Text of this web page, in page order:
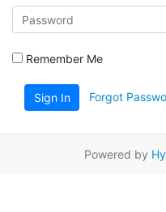
Remember Me
Sign In Forgot
Powered by